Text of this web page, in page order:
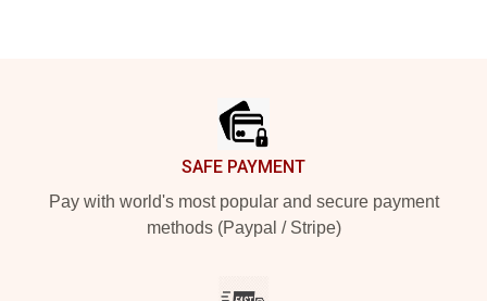
SAFE PAYMENT
Pay with world's most popular and secure payment
methods (Paypal / Stripe)